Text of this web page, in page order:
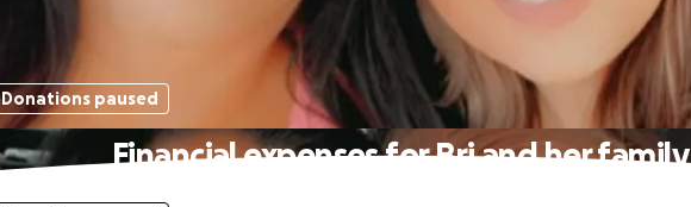
Donations paused
Financial expenses for Bri and her family